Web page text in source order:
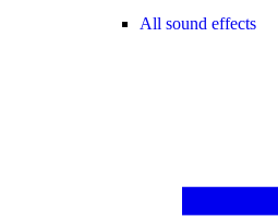
All sound effects